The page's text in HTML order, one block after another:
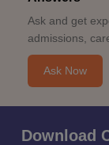
Ask and get
admissions,
Ask Now
Download